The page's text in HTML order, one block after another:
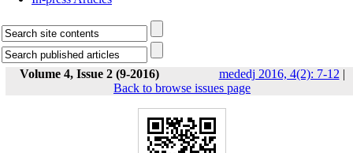
Volume 4, Issue 2 (9-2016) mededj 2016, 4(2): 7-12 |
Back to browse issues page